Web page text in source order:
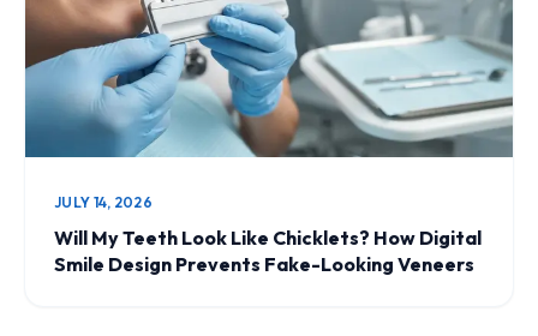
JULY 14, 2026
Will My Teeth Look Like Chicklets? How Digital
Smile Design Prevents Fake-Looking Veneers